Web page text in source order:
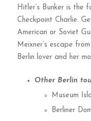
Hitler’s Bunker is the
Checkpoint Charlie.
American or Soviet
Meixner’s escape
Berlin lover and her
Other Berlin
Museum
Berliner